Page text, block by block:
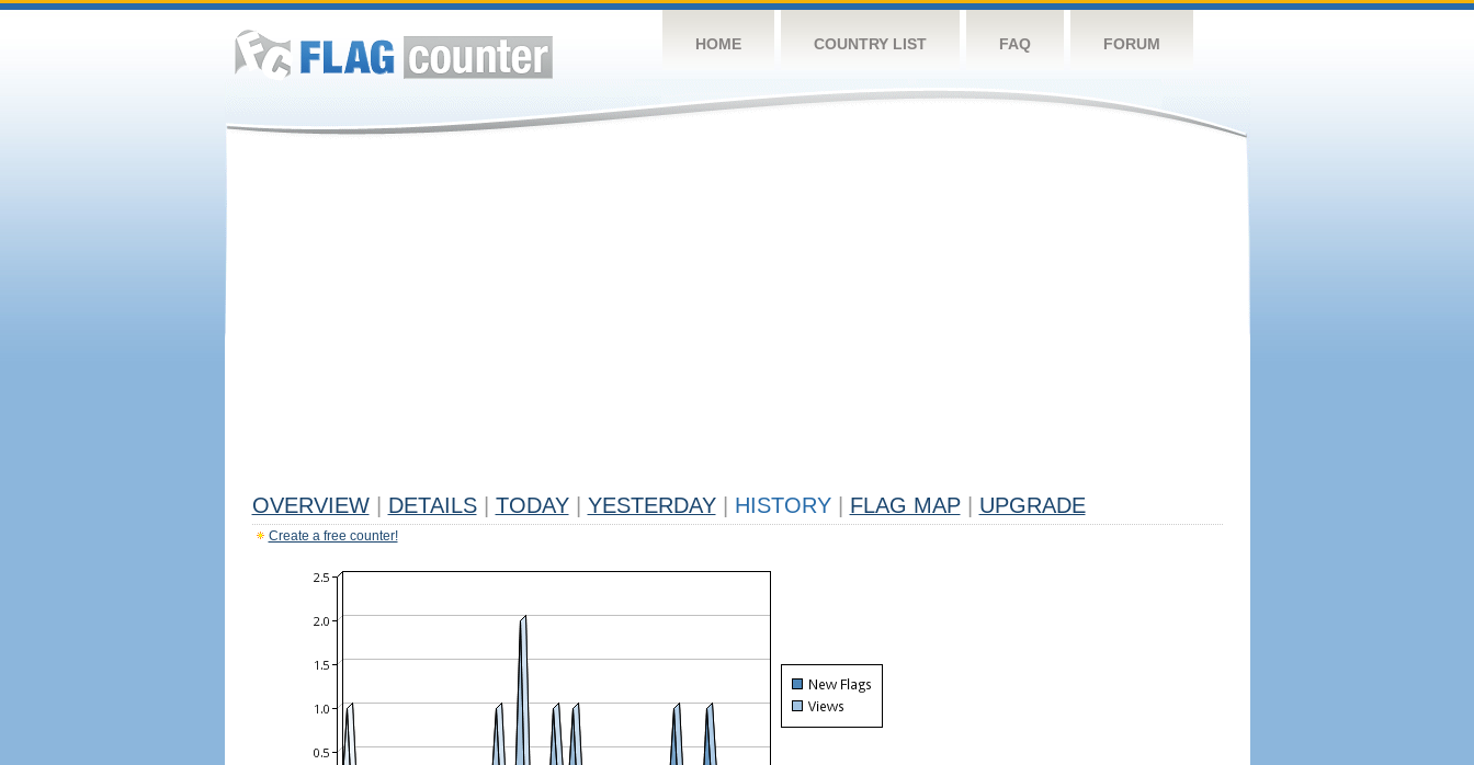
HOME COUNTRY LIST FAQ FORUM
OVERVIEW DETAILS TODAY YESTERDAY HISTORY FLAG MAP UPGRADE
Create a free counter!